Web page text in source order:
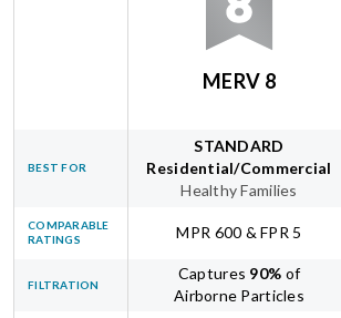
MERV 8
BEST FOR
STANDARD
Residential/Commercial
Healthy Families
COMPARABLE
RATINGS
MPR 600 & FPR 5
FILTRATION
Captures 90% of
Airborne Particles